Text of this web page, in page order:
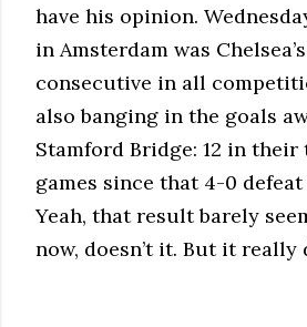
have his opinion.
in Amsterdam was
consecutive in all
also banging in the goals
Stamford Bridge: 12 in their
games since that 4-0
Yeah, that result barely
now, doesn’t it. But it really